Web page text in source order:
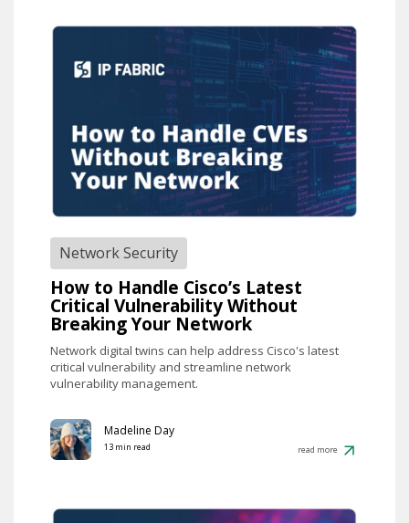
Network Security
How to Handle Cisco’s Latest
Critical Vulnerability Without
Breaking Your Network
Network digital twins can help address Cisco's latest
critical vulnerability and streamline network
vulnerability management.
Madeline Day
13 min read read more